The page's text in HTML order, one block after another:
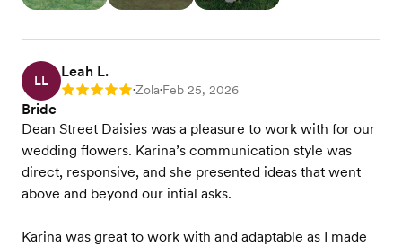
LL
Leah L.
Rating: 5 •Zola•Feb 25, 2026
Bride
Dean Street Daisies was a pleasure to work with for our
wedding flowers. Karina’s communication style was
direct, responsive, and she presented ideas that went
above and beyond our intial asks.
Karina was great to work with and adaptable as I made